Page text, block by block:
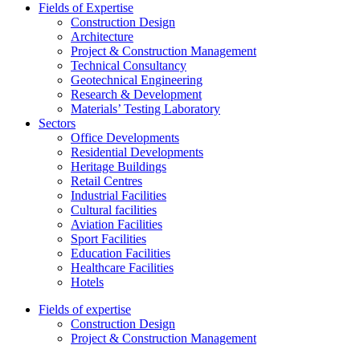
Fields of Expertise
Construction Design
Architecture
Project & Construction Management
Technical Consultancy
Geotechnical Engineering
Research & Development
Materials’ Testing Laboratory
Sectors
Office Developments
Residential Developments
Heritage Buildings
Retail Centres
Industrial Facilities
Cultural facilities
Aviation Facilities
Sport Facilities
Education Facilities
Healthcare Facilities
Hotels
Fields of expertise
Construction Design
Project & Construction Management